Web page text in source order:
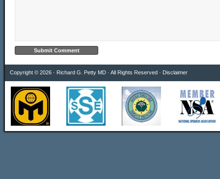
Copyright © 2026 · Richard G. Petty MD · All Rights Reserved · Disclaimer